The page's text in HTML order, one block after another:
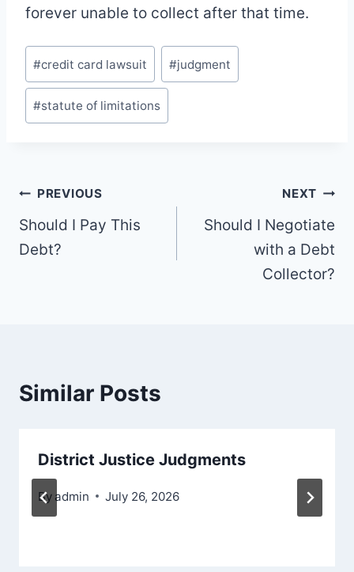
forever unable to collect after that time.
Post
Tags:
#credit card lawsuit #judgment
#statute of limitations
Post
navigation
PREVIOUS
Should I Pay This
Debt?
NEXT
Should I Negotiate
with a Debt
Collector?
Similar Posts
District Justice Judgments
By admin July 26, 2026